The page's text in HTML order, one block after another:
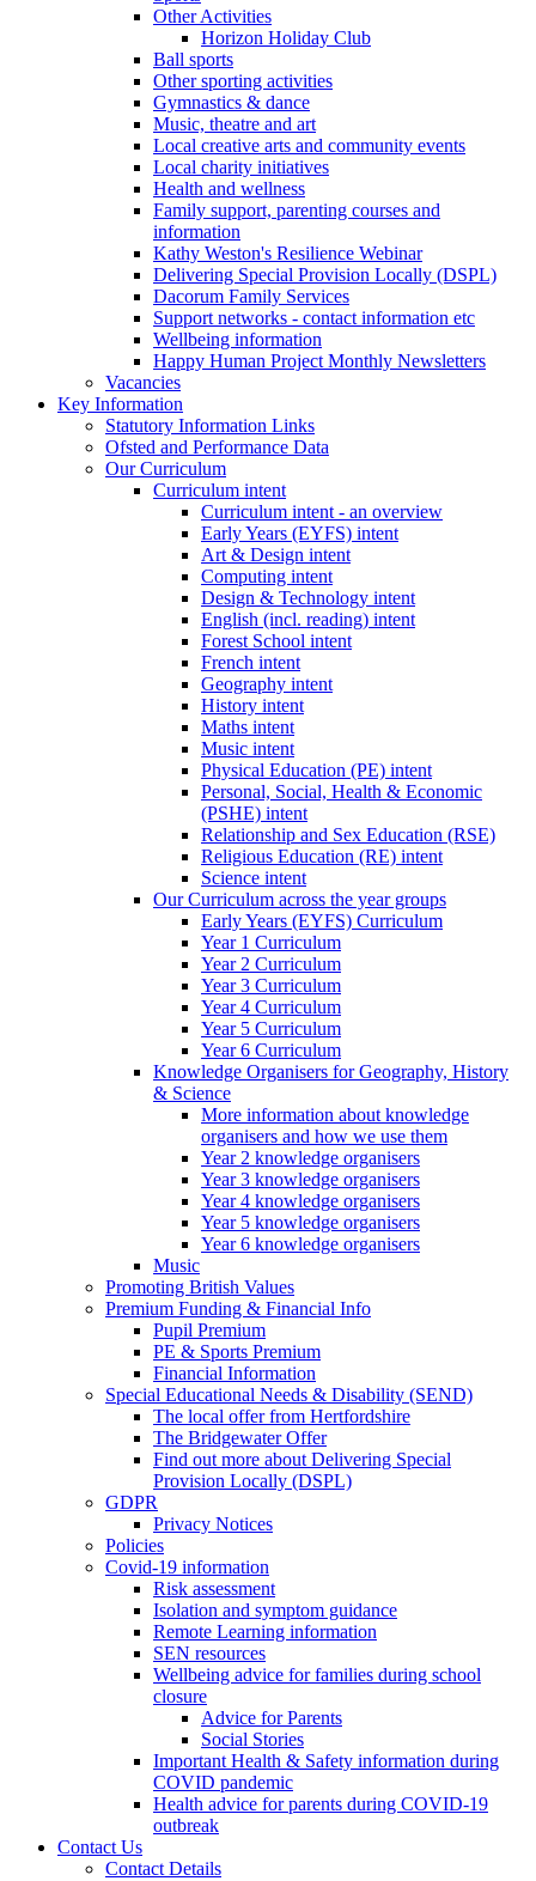
Other Activities
Horizon Holiday Club
Ball sports
Other sporting activities
Gymnastics & dance
Music, theatre and art
Local creative arts and community events
Local charity initiatives
Health and wellness
Family support, parenting courses and
information
Kathy Weston's Resilience Webinar
Delivering Special Provision Locally (DSPL)
Dacorum Family Services
Support networks - contact information etc
Wellbeing information
Happy Human Project Monthly Newsletters
Vacancies
Key Information
Statutory Information Links
Ofsted and Performance Data
Our Curriculum
Curriculum intent
Curriculum intent - an overview
Early Years (EYFS) intent
Art & Design intent
Computing intent
Design & Technology intent
English (incl. reading) intent
Forest School intent
French intent
Geography intent
History intent
Maths intent
Music intent
Physical Education (PE) intent
Personal, Social, Health & Economic
(PSHE) intent
Relationship and Sex Education (RSE)
Religious Education (RE) intent
Science intent
Our Curriculum across the year groups
Early Years (EYFS) Curriculum
Year 1 Curriculum
Year 2 Curriculum
Year 3 Curriculum
Year 4 Curriculum
Year 5 Curriculum
Year 6 Curriculum
Knowledge Organisers for Geography, History
& Science
More information about knowledge
organisers and how we use them
Year 2 knowledge organisers
Year 3 knowledge organisers
Year 4 knowledge organisers
Year 5 knowledge organisers
Year 6 knowledge organisers
Music
Promoting British Values
Premium Funding & Financial Info
Pupil Premium
PE & Sports Premium
Financial Information
Special Educational Needs & Disability (SEND)
The local offer from Hertfordshire
The Bridgewater Offer
Find out more about Delivering Special
Provision Locally (DSPL)
GDPR
Privacy Notices
Policies
Covid-19 information
Risk assessment
Isolation and symptom guidance
Remote Learning information
SEN resources
Wellbeing advice for families during school
closure
Advice for Parents
Social Stories
Important Health & Safety information during
COVID pandemic
Health advice for parents during COVID-19
outbreak
Contact Us
Contact Details